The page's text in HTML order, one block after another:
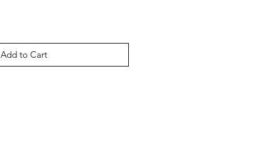
Add to Cart